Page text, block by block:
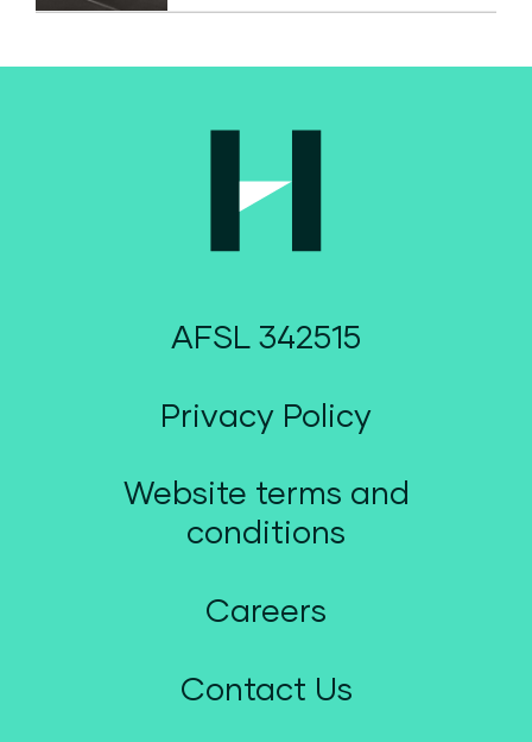
AFSL 342515
Privacy Policy
Website terms and
conditions
Careers
Contact Us